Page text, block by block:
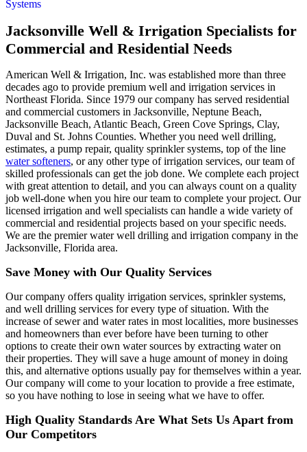
Jacksonville Well & Irrigation Specialists for
Commercial and Residential Needs
American Well & Irrigation, Inc. was established more than three
decades ago to provide premium well and irrigation services in
Northeast Florida. Since 1979 our company has served residential
and commercial customers in Jacksonville, Neptune Beach,
Jacksonville Beach, Atlantic Beach, Green Cove Springs, Clay,
Duval and St. Johns Counties. Whether you need well drilling,
estimates, a pump repair, quality sprinkler systems, top of the line
water softeners, or any other type of irrigation services, our team of
skilled professionals can get the job done. We complete each project
with great attention to detail, and you can always count on a quality
job well-done when you hire our team to complete your project. Our
licensed irrigation and well specialists can handle a wide variety of
commercial and residential projects based on your specific needs.
We are the premier water well drilling and irrigation company in the
Jacksonville, Florida area.
Save Money with Our Quality Services
Our company offers quality irrigation services, sprinkler systems,
and well drilling services for every type of situation. With the
increase of sewer and water rates in most localities, more businesses
and homeowners than ever before have been turning to other
options to create their own water sources by extracting water on
their properties. They will save a huge amount of money in doing
this, and alternative options usually pay for themselves within a year.
Our company will come to your location to provide a free estimate,
so you have nothing to lose in seeing what we have to offer.
High Quality Standards Are What Sets Us Apart from
Our Competitors